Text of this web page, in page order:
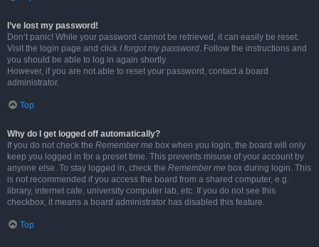
I’ve lost my password!
Don’t panic! While your password cannot be retrieved, it can easily be reset.
Visit the login page and click I forgot my password. Follow the instructions and
you should be able to log in again shortly.
However, if you are not able to reset your password, contact a board
administrator.
Top
Why do I get logged off automatically?
If you do not check the Remember me box when you login, the board will only
keep you logged in for a preset time. This prevents misuse of your account by
anyone else. To stay logged in, check the Remember me box during login. This
is not recommended if you access the board from a shared computer, e.g.
library, internet cafe, university computer lab, etc. If you do not see this
checkbox, it means a board administrator has disabled this feature.
Top